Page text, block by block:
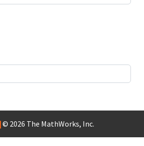
© 2026 The MathWorks, Inc.